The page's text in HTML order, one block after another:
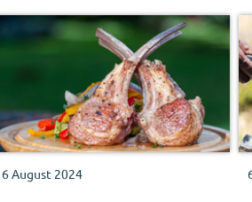
farm prices have edged lower while
shelf prices keep rising, trimming,
but not erasing, the wide gap
6 August 2024